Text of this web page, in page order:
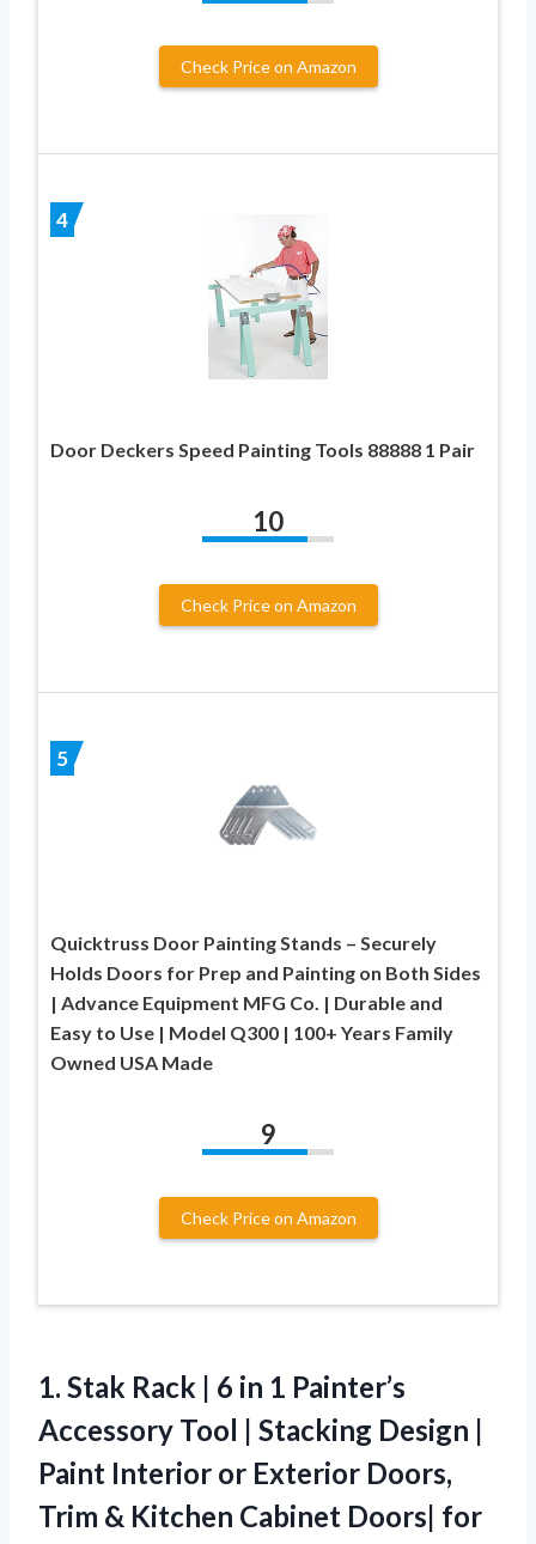
Check Price on Amazon
4
Door Deckers Speed Painting Tools 88888 1 Pair
10
Check Price on Amazon
5
Quicktruss Door Painting Stands – Securely
Holds Doors for Prep and Painting on Both Sides
| Advance Equipment MFG Co. | Durable and
Easy to Use | Model Q300 | 100+ Years Family
Owned USA Made
9
Check Price on Amazon
1. Stak Rack | 6 in 1 Painter’s
Accessory Tool | Stacking Design |
Paint Interior or Exterior Doors,
Trim & Kitchen Cabinet Doors| for